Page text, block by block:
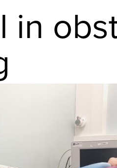
in